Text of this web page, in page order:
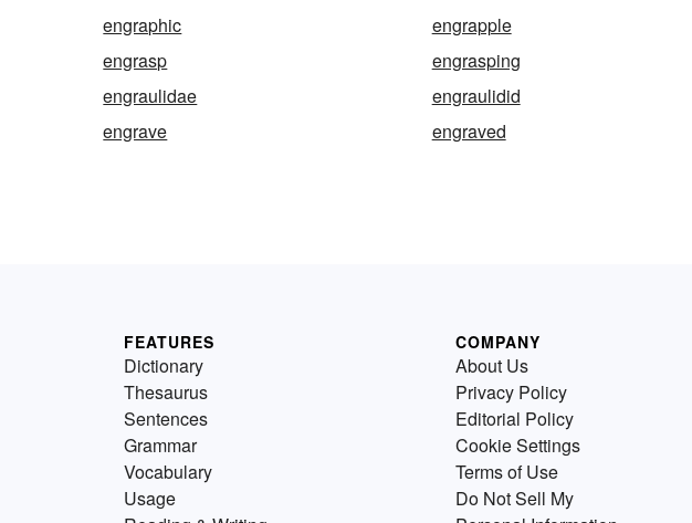
engraphic
engrapple
engrasp
engrasping
engraulidae
engraulidid
engrave engraved
FEATURES
Dictionary
Thesaurus
Sentences
Grammar
Vocabulary
Usage
COMPANY
About Us
Privacy Policy
Editorial Policy
Cookie Settings
Terms of Use
Do Not Sell My